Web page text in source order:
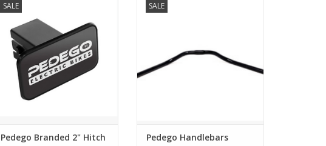
SALE
Pedego Branded 2" Hitch
SALE
Pedego Handlebars